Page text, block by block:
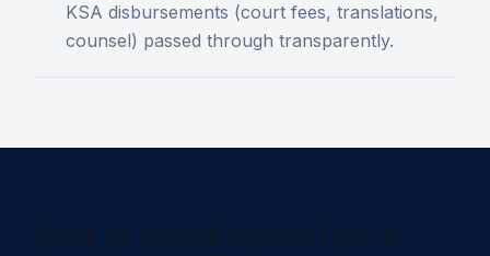
KSA disbursements (court fees, translations,
counsel) passed through transparently.